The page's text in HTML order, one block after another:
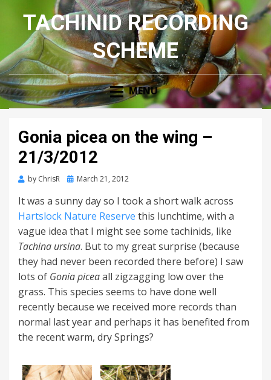
TACHINID RECORDING
SCHEME
MENU
Gonia picea on the wing –
21/3/2012
by ChrisR
PostedMarch 21, 2012
It was a sunny day so I took a short walk across
Hartslock Nature Reserve this lunchtime, with a
vague idea that I might see some tachinids, like
Tachina ursina. But to my great surprise (because
they had never been recorded there before) I saw
lots of Gonia piceaall zigzagging low over the
grass. This species seems to have done well
recently because we received more records than
normal last year and perhaps it has benefited from
the recent warm, dry Springs?